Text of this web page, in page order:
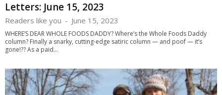
Letters: June 15, 2023
Readers like you - June 15, 2023
WHERE’S DEAR WHOLE FOODS DADDY? Where’s the Whole Foods Daddy
column? Finally a snarky, cutting-edge satiric column — and poof — it’s
gone!?? As a paid...